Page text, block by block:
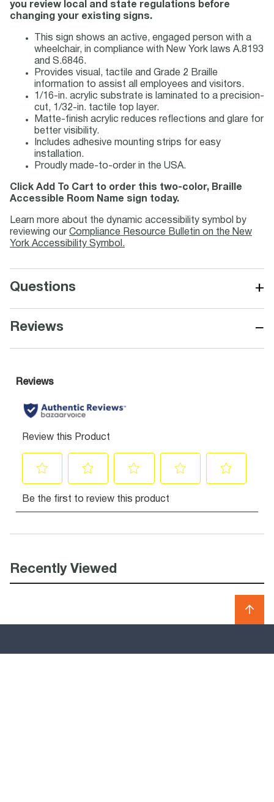
you review local and state regulations before
changing your existing signs.
This sign shows an active, engaged person with a
wheelchair, in compliance with New York laws A.8193
and S.6846.
Provides visual, tactile and Grade 2 Braille
information to assist all employees and visitors.
1/16-in. acrylic substrate is laminated to a precision-
cut, 1/32-in. tactile top layer.
Matte-finish acrylic reduces reflections and glare for
better visibility.
Includes adhesive mounting strips for easy
installation.
Proudly made-to-order in the USA.
Click Add To Cart to order this two-color, Braille
Accessible Room Name sign today.
Learn more about the dynamic accessibility symbol by
reviewing our Compliance Resource Bulletin on the New
York Accessibility Symbol.
Questions +
Reviews −
Recently Viewed